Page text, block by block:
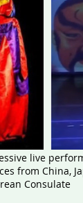
live
from China,
Consulate